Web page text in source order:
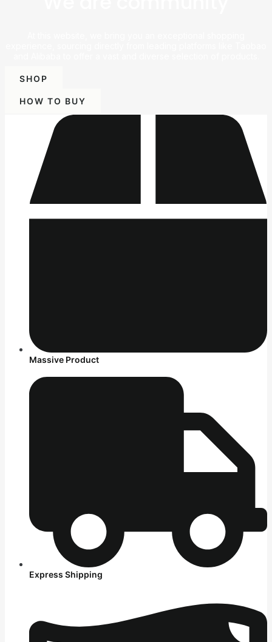
SHOP
HOW TO BUY
Massive Product
Express Shipping